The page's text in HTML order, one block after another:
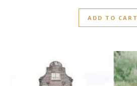
of
5
ADD TO CART